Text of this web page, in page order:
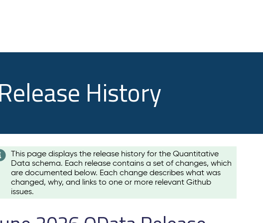
History
This page displays the release history for the Quantitative
Data schema. Each release contains a set of changes, which
are documented below. Each change describes what was
changed, why, and links to one or more relevant Github
issues.